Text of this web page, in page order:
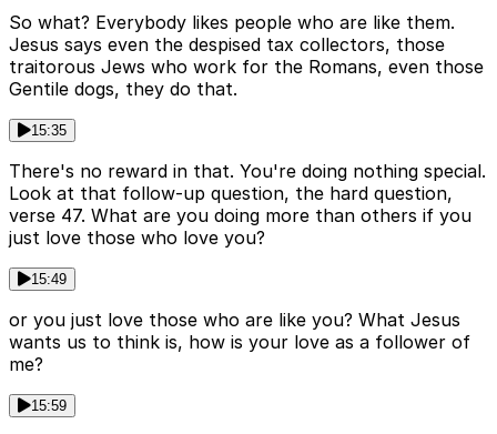
So what? Everybody likes people who are like them.
Jesus says even the despised tax collectors, those
traitorous Jews who work for the Romans, even those
Gentile dogs, they do that.
15:35
There's no reward in that. You're doing nothing special.
Look at that follow-up question, the hard question,
verse 47. What are you doing more than others if you
just love those who love you?
15:49
or you just love those who are like you? What Jesus
wants us to think is, how is your love as a follower of
me?
15:59